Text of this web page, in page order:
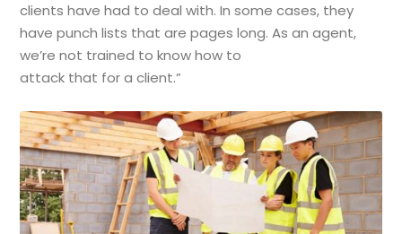
clients have had to deal with. In some cases, they
have punch lists that are pages long. As an agent,
we’re not trained to know how to
attack that for a client.”